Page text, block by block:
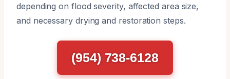
depending on flood severity, affected area size,
and necessary drying and restoration steps.
(954) 738-6128